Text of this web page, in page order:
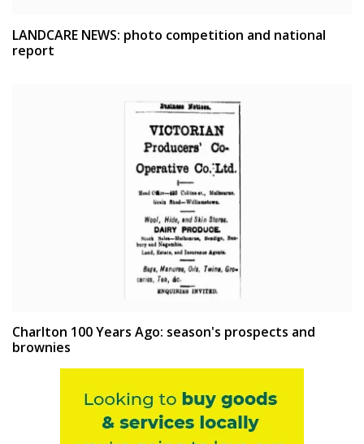
LANDCARE NEWS: photo competition and national
report
Charlton 100 Years Ago: season's prospects and
brownies